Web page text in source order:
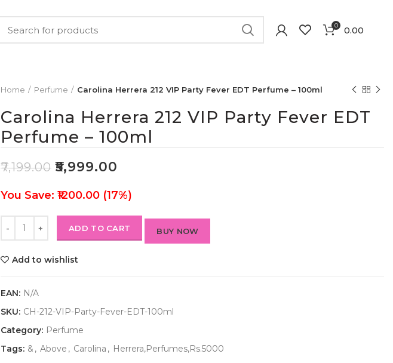
0 0.00
Home Perfume Carolina Herrera 212 VIP Party Fever EDT Perfume – 100ml
Carolina Herrera 212 VIP Party Fever EDT
Perfume – 100ml
₹7,199.00 ₹5,999.00
You Save: ₹1200.00 (17%)
ADD TO CART BUY NOW
Add to wishlist
EAN: N/A
SKU: CH-212-VIP-Party-Fever-EDT-100ml
Category: Perfume
Tags: & , Above , Carolina , Herrera,Perfumes,Rs.5000